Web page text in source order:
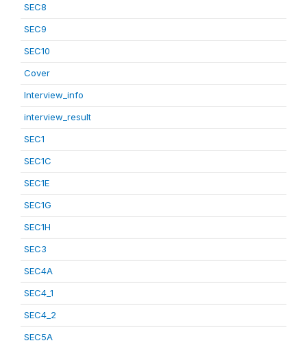
SEC8
SEC9
SEC10
Cover
Interview_info
interview_result
SEC1
SEC1C
SEC1E
SEC1G
SEC1H
SEC3
SEC4A
SEC4_1
SEC4_2
SEC5A